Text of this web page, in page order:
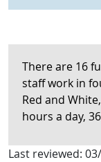
There are 16
staff work in
Red and
hours a day,
Last reviewed: